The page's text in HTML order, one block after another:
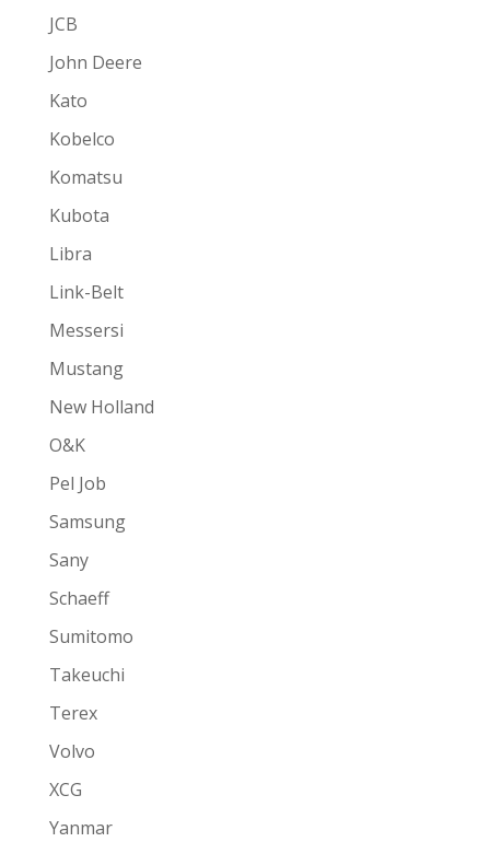
JCB
John Deere
Kato
Kobelco
Komatsu
Kubota
Libra
Link-Belt
Messersi
Mustang
New Holland
O&K
Pel Job
Samsung
Sany
Schaeff
Sumitomo
Takeuchi
Terex
Volvo
XCG
Yanmar